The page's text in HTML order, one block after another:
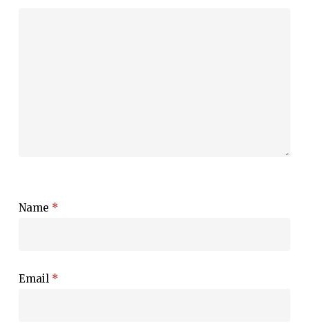
Name *
Email *